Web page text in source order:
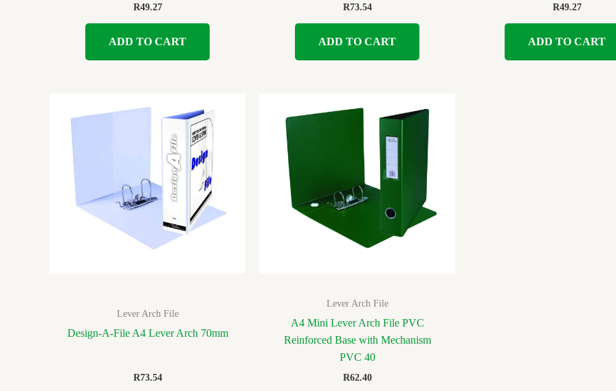
R49.27
ADD TO CART
R73.54
ADD TO CART
R49.27
ADD TO CART
Lever Arch File
Design-A-File A4 Lever Arch 70mm
R73.54
Lever Arch File
A4 Mini Lever Arch File PVC
Reinforced Base with Mechanism
PVC 40
R62.40